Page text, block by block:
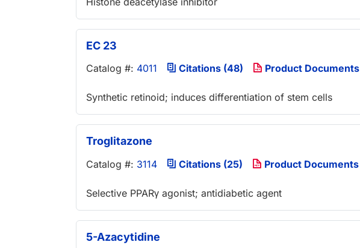
EC 23
Catalog #: 4011 Citations (48) Product Documents
Synthetic retinoid; induces differentiation of stem cells
Troglitazone
Catalog #: 3114 Citations (25) Product Documents
Selective PPARγ agonist; antidiabetic agent
5-Azacytidine